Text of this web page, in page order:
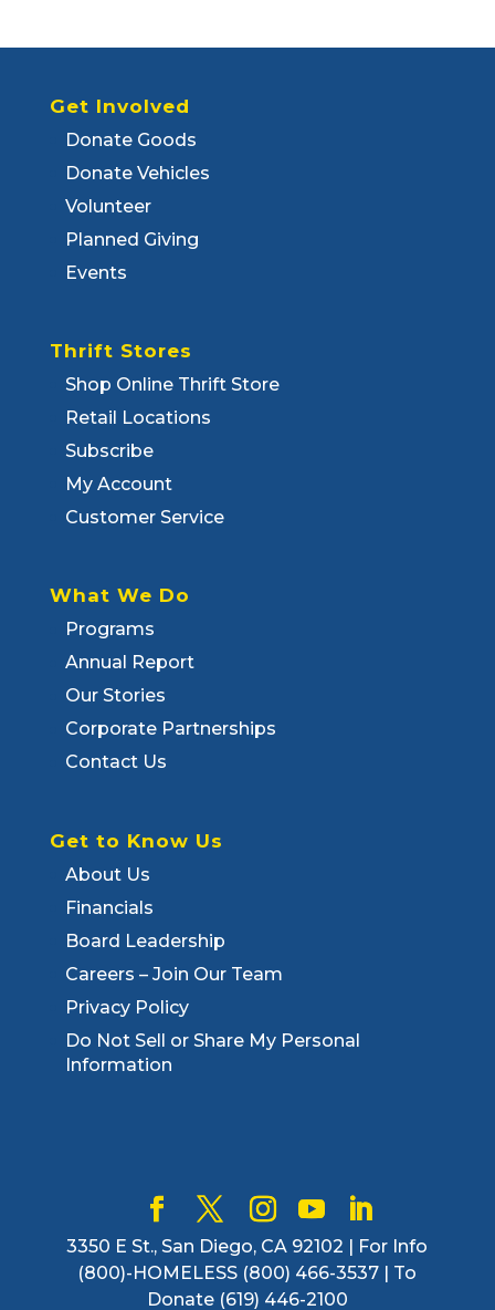
Get Involved
Donate Goods
Donate Vehicles
Volunteer
Planned Giving
Events
Thrift Stores
Shop Online Thrift Store
Retail Locations
Subscribe
My Account
Customer Service
What We Do
Programs
Annual Report
Our Stories
Corporate Partnerships
Contact Us
Get to Know Us
About Us
Financials
Board Leadership
Careers – Join Our Team
Privacy Policy
Do Not Sell or Share My Personal
Information
3350 E St., San Diego, CA 92102 | For Info
(800)-HOMELESS (800) 466-3537 | To
Donate (619) 446-2100